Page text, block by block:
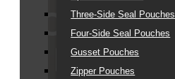
Three-Side Seal Pouches
Four-Side Seal Pouches
Gusset Pouches
Zipper Pouches
Care
Kit